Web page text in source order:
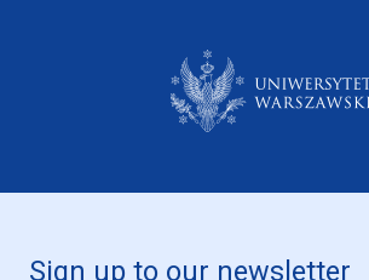
Sign up to our newsletter